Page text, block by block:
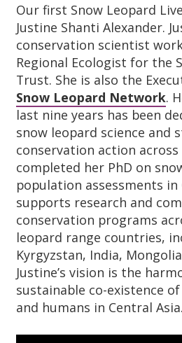
Our first Snow Leopard
Justine Shanti Alexander.
conservation scientist
Regional Ecologist for the
Trust. She is also the
Snow Leopard Network.
last nine years has been
snow leopard science and
conservation action
completed her PhD on
population assessments in
supports research and
conservation programs
leopard range countries,
Kyrgyzstan, India,
Justine’s vision is the
sustainable co-existence
and humans in Central Asia.